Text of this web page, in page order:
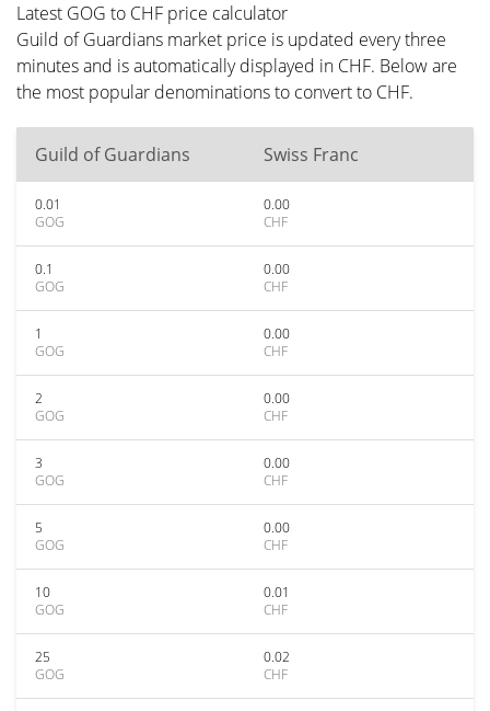
Latest GOG to CHF price calculator
Guild of Guardians market price is updated every three
minutes and is automatically displayed in CHF. Below are
the most popular denominations to convert to CHF.
Guild of Guardians Swiss Franc
0.01
GOG
0.00
CHF
0.1
GOG
0.00
CHF
1
GOG
0.00
CHF
2
GOG
0.00
CHF
3
GOG
0.00
CHF
5
GOG
0.00
CHF
10
GOG
0.01
CHF
25
GOG
0.02
CHF